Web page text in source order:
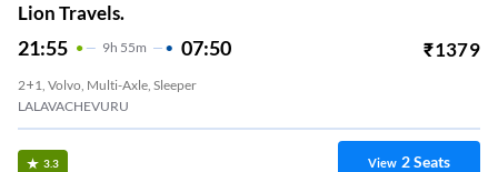
Lion Travels.
21:55 9H 55m 07:50 ₹1379
2+1, Volvo, Multi-Axle, Sleeper
LALAVACHEVURU
3.3 View 2Seats